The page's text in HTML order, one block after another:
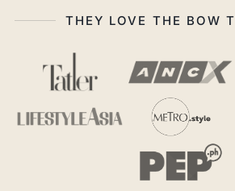
THEY LOVE THE BOW